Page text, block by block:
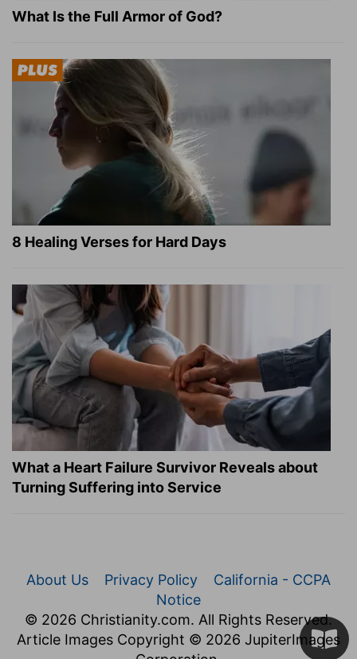
What Is the Full Armor of God?
8 Healing Verses for Hard Days
What a Heart Failure Survivor Reveals about
Turning Suffering into Service
About Us Privacy Policy
California - CCPA
Notice
© 2026 Christianity.com. All Rights Reserved.
Article Images Copyright © 2026 JupiterImages